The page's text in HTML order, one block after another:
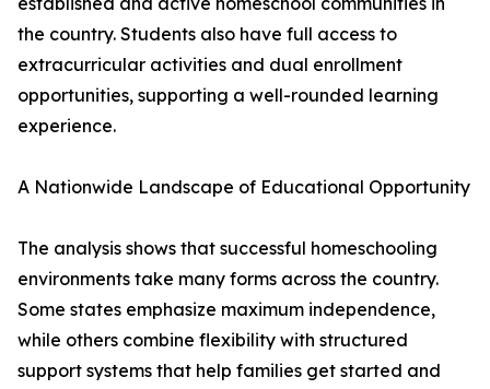
the country. Students also have full access to
extracurricular activities and dual enrollment
opportunities, supporting a well-rounded learning
experience.
A Nationwide Landscape of Educational Opportunity
The analysis shows that successful homeschooling
environments take many forms across the country.
Some states emphasize maximum independence,
while others combine flexibility with structured
support systems that help families get started and